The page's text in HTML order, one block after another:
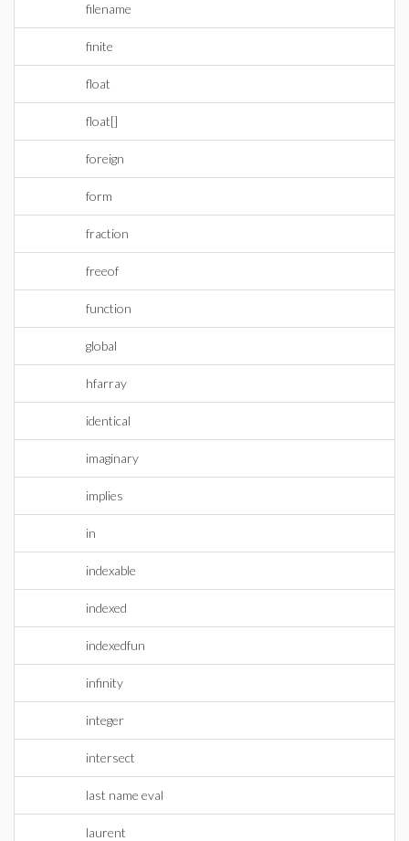
filename
finite
float
float[]
foreign
form
fraction
freeof
function
global
hfarray
identical
imaginary
implies
in
indexable
indexed
indexedfun
infinity
integer
intersect
last name eval
laurent